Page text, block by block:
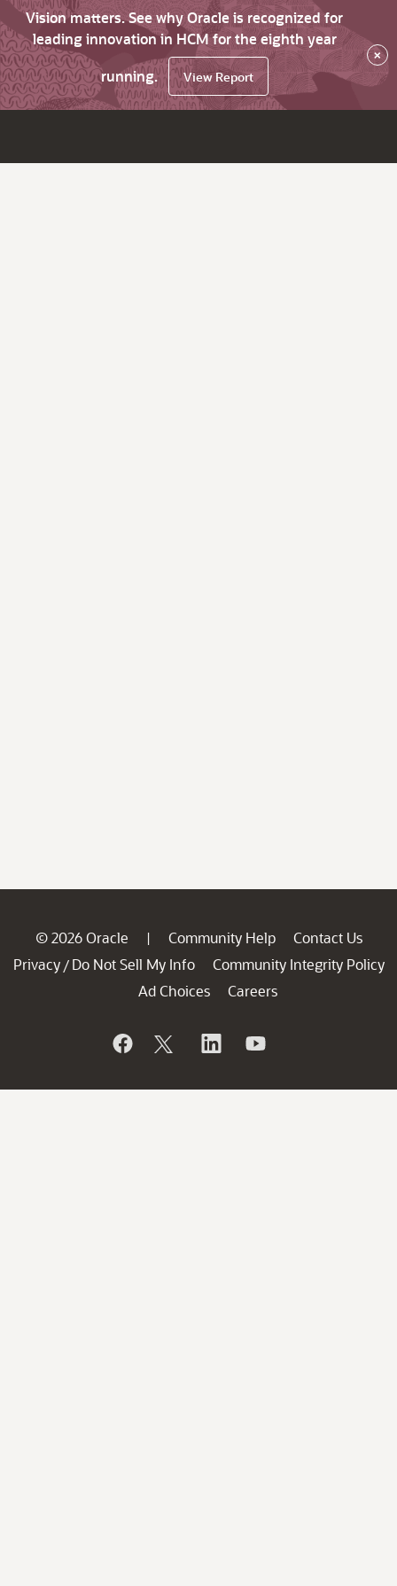
Vision matters. See why Oracle is recognized for
leading innovation in HCM for the eighth year
running.
View Report
×
© 2026 Oracle | Community Help
Contact Us
Privacy / Do Not Sell My Info
Community Integrity Policy
Ad Choices
Careers